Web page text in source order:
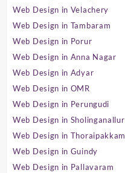
Web Design in Velachery
Web Design in Tambaram
Web Design in Porur
Web Design in Anna Nagar
Web Design in Adyar
Web Design in OMR
Web Design in Perungudi
Web Design in Sholinganallur
Web Design in Thoraipakkam
Web Design in Guindy
Web Design in Pallavaram